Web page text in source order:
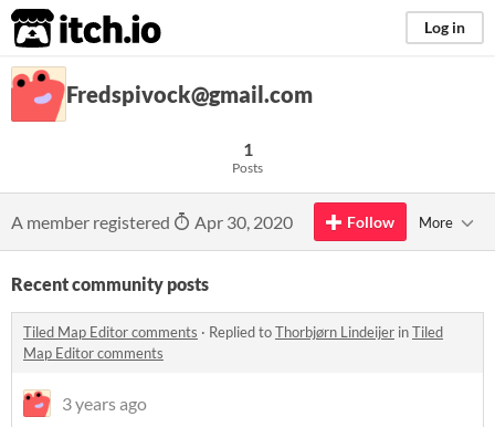
itch.io Log in
Fredspivock@gmail.com
1
Posts
A member registered Apr 30, 2020 Follow More
Recent community posts
Tiled Map Editor comments · Replied toThorbjørn Lindeijer inTiled
Map Editor comments
3 years ago